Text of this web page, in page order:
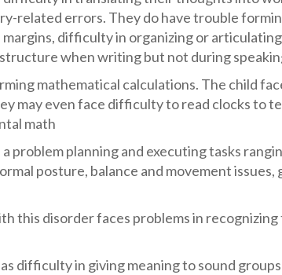
related errors. They do have trouble
difficulty in organizing or
when writing but not during
mathematical calculations. The child
may even face difficulty to read clocks to
math
problem planning and executing tasks
posture, balance and movement issues,
this disorder faces problems in recognizing
difficulty in giving meaning to sound